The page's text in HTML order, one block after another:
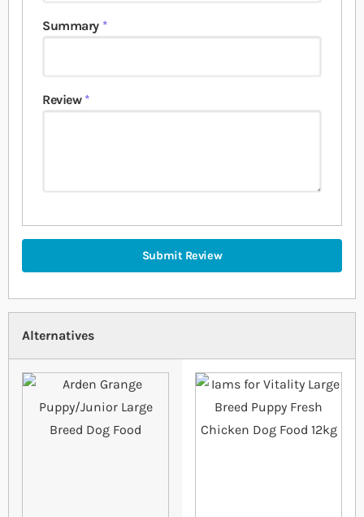
Summary
Review
Submit Review
Alternatives